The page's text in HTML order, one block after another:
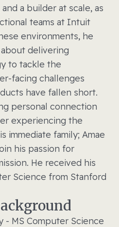
a builder at scale, as
teams at Intuit
environments, he
delivering
to tackle the
facing challenges
have fallen short.
personal connection
experiencing the
immediate family; Amae
his passion for
He received his
Science from Stanford
- MS Computer Science